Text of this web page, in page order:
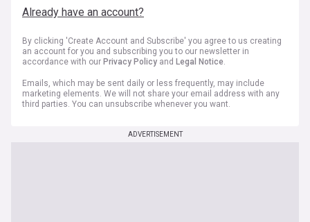
Already have an account?
By clicking 'Create Account and Subscribe' you agree to us creating
an account for you and subscribing you to our newsletter in
accordance with our Privacy Policy and Legal Notice.
Emails, which may be sent daily or less frequently, may include
marketing elements. We will not share your email address with any
third parties. You can unsubscribe whenever you want.
ADVERTISEMENT